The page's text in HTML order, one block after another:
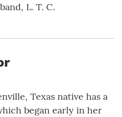
L. T. C.
Texas native has a
began early in her